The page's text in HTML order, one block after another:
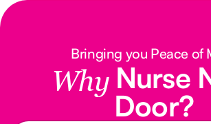
Bringing you Peace of
Why Nurse
Door?